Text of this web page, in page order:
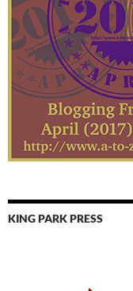
KING PARK PRESS